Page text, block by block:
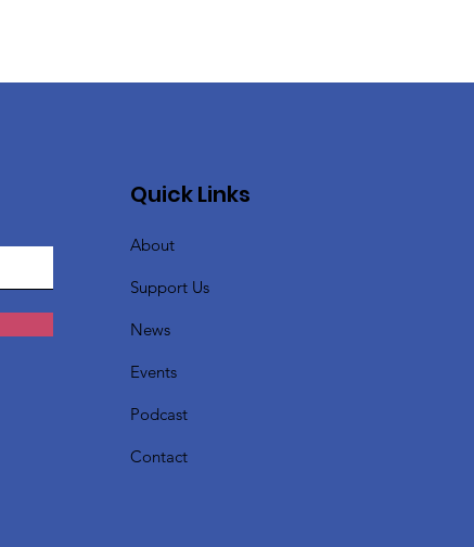
Quick Links
About
Support Us
News
Events
Podcast
Contact